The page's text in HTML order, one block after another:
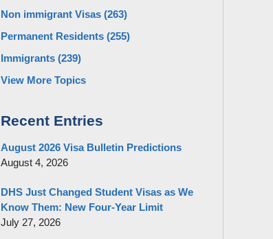
Non immigrant Visas (263)
Permanent Residents (255)
Immigrants (239)
View More Topics
Recent Entries
August 2026 Visa Bulletin Predictions
August 4, 2026
DHS Just Changed Student Visas as We
Know Them: New Four-Year Limit
July 27, 2026